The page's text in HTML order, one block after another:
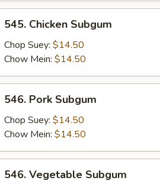
Chicken
Subgum
545. Chicken Subgum
Chop Suey: $14.50
Chow Mein: $14.50
Pork
Subgum
546. Pork Subgum
Chop Suey: $14.50
Chow Mein: $14.50
Vegetable
546. Vegetable Subgum